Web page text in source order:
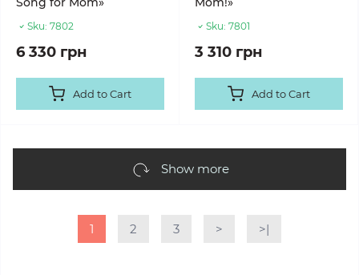
Sku: 7802
6 330 грн
Add to Cart
Sku: 7801
3 310 грн
Add to Cart
Show more
1 2 3 > >|